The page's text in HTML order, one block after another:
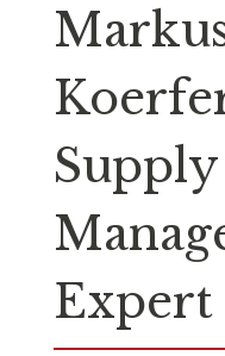
Koerfer
Expert